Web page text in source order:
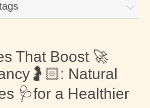
That Boost 🚀
Natural
🩺for a Healthier